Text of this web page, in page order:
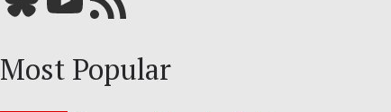
Most Popular